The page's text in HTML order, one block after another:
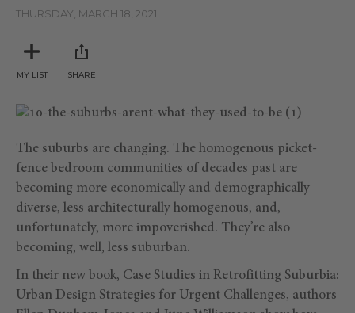
THURSDAY, MARCH 18, 2021
MY LIST SHARE
The suburbs are changing. The homogenous picket-
fence bedroom communities of decades past are
becoming more economically and demographically
diverse, less architecturally homogenous, and,
unfortunately, more impoverished. They’re also
becoming, well, less suburban.
In their new book, Case Studies in Retrofitting Suburbia:
Urban Design Strategies for Urgent Challenges, authors